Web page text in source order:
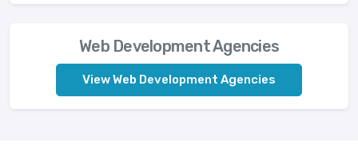
Web Development Agencies
View Web Development Agencies